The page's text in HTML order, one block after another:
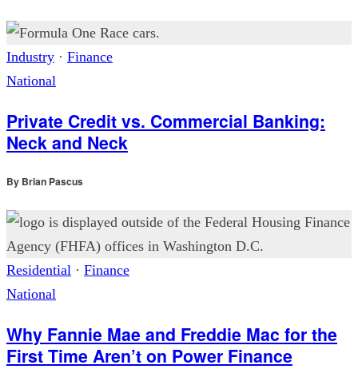
Industry · Finance
National
Private Credit vs. Commercial Banking:
Neck and Neck
By Brian Pascus
Residential · Finance
National
Why Fannie Mae and Freddie Mac for the
First Time Aren’t on Power Finance